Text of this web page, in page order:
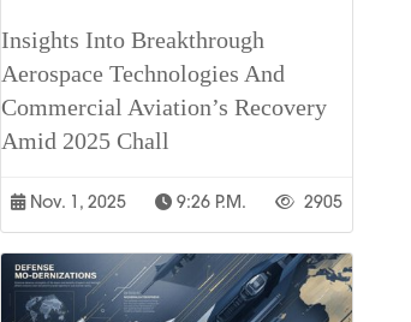
Insights Into Breakthrough
Aerospace Technologies And
Commercial Aviation’s Recovery
Amid 2025 Chall
Nov. 1, 2025 9:26 P.m. 2905